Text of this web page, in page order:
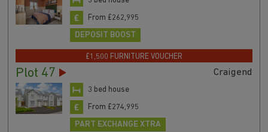
From £262,995
DEPOSIT BOOST
£1,500 FURNITURE VOUCHER
Plot 47 Craigend
3 bed house
From £274,995
PART EXCHANGE XTRA